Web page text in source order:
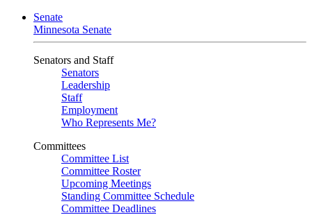
Senate
Minnesota Senate
Senators and Staff
Senators
Leadership
Staff
Employment
Who Represents Me?
Committees
Committee List
Committee Roster
Upcoming Meetings
Standing Committee Schedule
Committee Deadlines